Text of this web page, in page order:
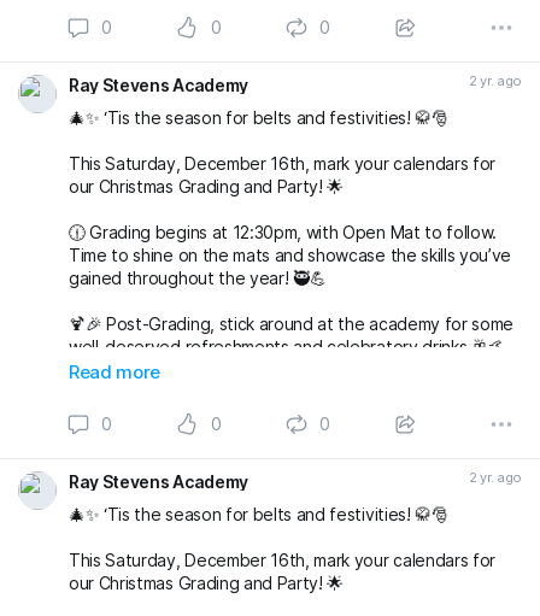
0 0 0
Ray Stevens Academy 2 yr. ago
🎄✨ ‘Tis the season for belts and festivities! 🥋🎅
This Saturday, December 16th, mark your calendars for
our Christmas Grading and Party! 🌟
🕧 Grading begins at 12:30pm, with Open Mat to follow.
Time to shine on the mats and showcase the skills you’ve
gained throughout the year! 🥷💪
🍹🎉 Post-Grading, stick around at the academy for some
well-deserved refreshments and celebratory drinks 🥂🤙
🎅🤶 Join us at 7pm for our Christmas Party at The
Alexandra in Wimbledon. An evening filled with laughter,
good company, and festive vibes awaits! 🎄🕺💃
Read more
0 0 0
Ray Stevens Academy 2 yr. ago
🎄✨ ‘Tis the season for belts and festivities! 🥋🎅
This Saturday, December 16th, mark your calendars for
our Christmas Grading and Party! 🌟